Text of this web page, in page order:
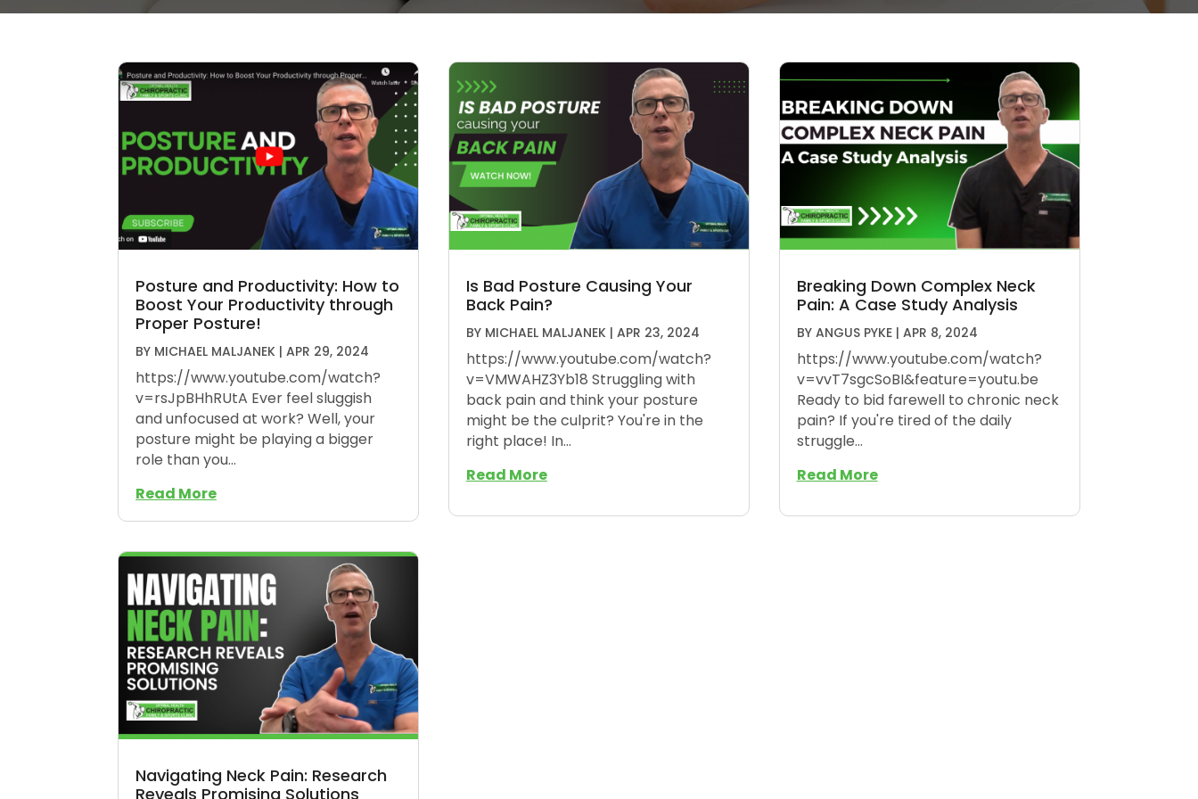
Posture and Productivity: How to
Boost Your Productivity through
Proper Posture!
BY MICHAEL MALJANEK | APR 29, 2024
https://www.youtube.com/watch?
v=rsJpBHhRUtA Ever feel sluggish
and unfocused at work? Well, your
posture might be playing a bigger
role than you...
Read More
Navigating Neck Pain: Research
Reveals Promising Solutions
Is Bad Posture Causing Your
Back Pain?
BY MICHAEL MALJANEK| APR 23, 2024
https://www.youtube.com/watch?
v=VMWAHZ3Yb18 Struggling with
back pain and think your posture
might be the culprit? You're in the
right place! In...
Read More
Breaking Down Complex Neck
Pain: A Case Study Analysis
BY ANGUS PYKE| APR 8, 2024
https://www.youtube.com/watch?
v=vvT7sgcSoBI&feature=youtu.be
Ready to bid farewell to chronic neck
pain? If you're tired of the daily
struggle...
Read More